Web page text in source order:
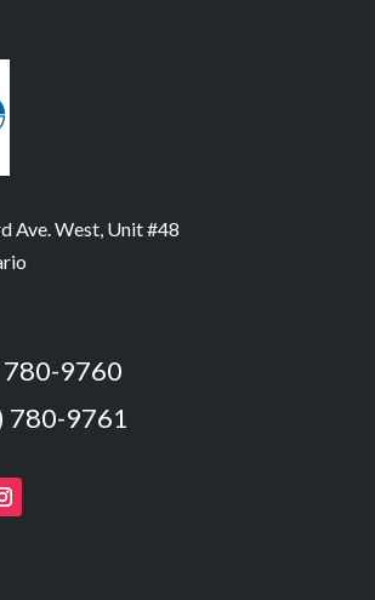
Ave. West, Unit #48
780-9760
780-9761